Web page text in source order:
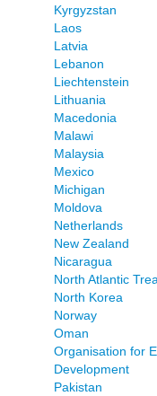
Kyrgyzstan
Laos
Latvia
Lebanon
Liechtenstein
Lithuania
Macedonia
Malawi
Malaysia
Mexico
Michigan
Moldova
Netherlands
New Zealand
Nicaragua
North Atlantic
North Korea
Norway
Oman
Organisation for
Development
Pakistan